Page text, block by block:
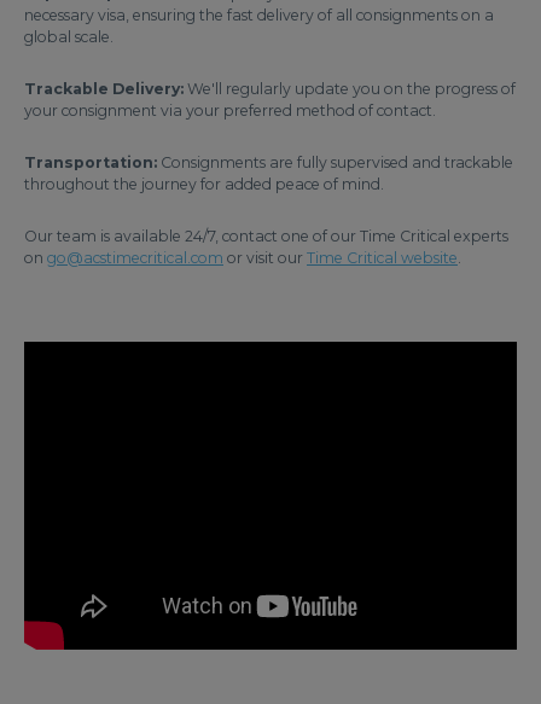
necessary visa, ensuring the fast delivery of all consignments on a
global scale.
Trackable Delivery: We'll regularly update you on the progress of
your consignment via your preferred method of contact.
Transportation: Consignments are fully supervised and trackable
throughout the journey for added peace of mind.
Our team is available 24/7, contact one of our Time Critical experts
on go@acstimecritical.com or visit our Time Critical website.